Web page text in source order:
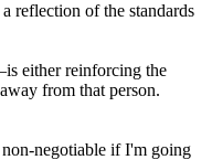
reflection of the standards
either reinforcing the
from that person.
non-negotiable if I'm going